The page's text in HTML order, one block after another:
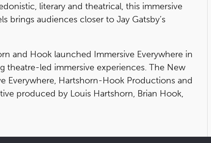
literary and theatrical, this immersive
brings audiences closer to Jay Gatsby’s
and Hook launched Immersive Everywhere in
theatre-led immersive experiences. The New
Everywhere, Hartshorn-Hook Productions and
produced by Louis Hartshorn, Brian Hook,